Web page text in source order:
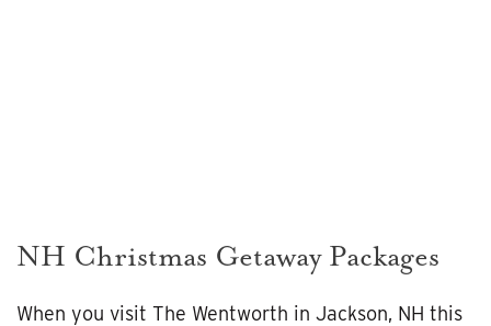
NH Christmas Getaway Packages
When you visit The Wentworth in Jackson, NH this